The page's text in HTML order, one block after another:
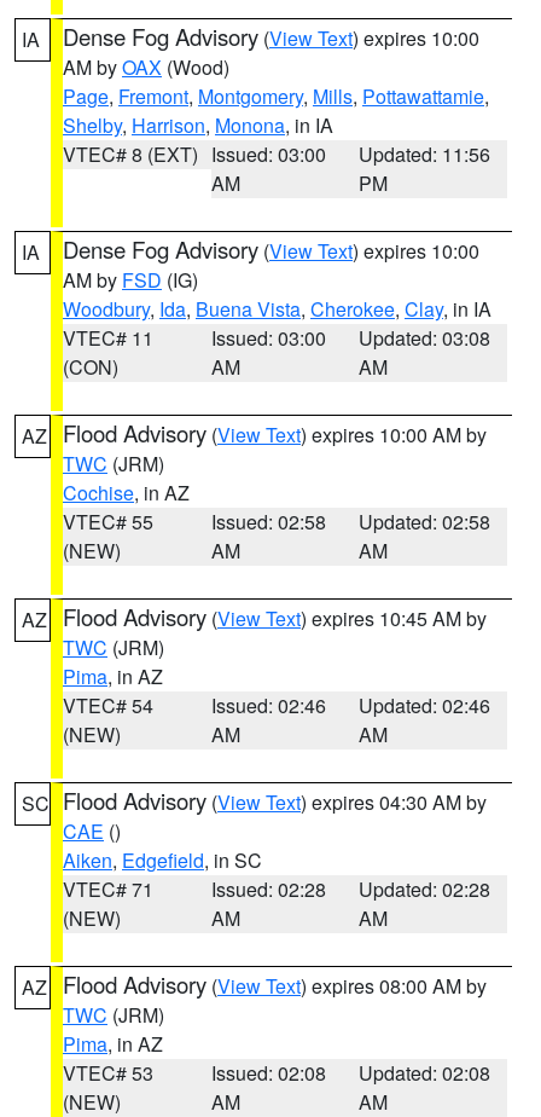
IA Dense Fog Advisory (View Text) expires 10:00
AM byOAX (Wood)
Page, Fremont, Montgomery, Mills, Pottawattamie,
Shelby, Harrison, Monona, in IA
VTEC# 8 (EXT) Issued: 03:00
AM
Updated: 11:56
PM
IA Dense Fog Advisory (View Text) expires 10:00
AM by FSD (IG)
Woodbury, Ida, Buena Vista, Cherokee, Clay, in IA
VTEC# 11
(CON)
Issued: 03:00
AM
Updated: 03:08
AM
AZ Flood Advisory (View Text) expires 10:00 AM by
TWC (JRM)
Cochise, in AZ
VTEC# 55
(NEW)
Issued: 02:58
AM
Updated: 02:58
AM
AZ Flood Advisory (View Text) expires 10:45 AM by
TWC (JRM)
Pima, in AZ
VTEC# 54
(NEW)
Issued: 02:46
AM
Updated: 02:46
AM
SC Flood Advisory (View Text) expires 04:30 AM by
CAE ()
Aiken, Edgefield, in SC
VTEC# 71
(NEW)
Issued: 02:28
AM
Updated: 02:28
AM
AZ Flood Advisory (View Text) expires 08:00 AM by
TWC (JRM)
Pima, in AZ
VTEC# 53
(NEW)
Issued: 02:08
AM
Updated: 02:08
AM